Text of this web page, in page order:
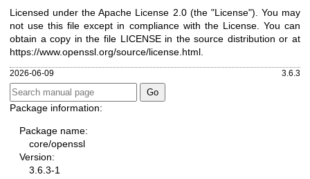
Licensed under the Apache License 2.0 (the "License"). You may
not use this file except in compliance with the License. You can
obtain a copy in the file LICENSE in the source distribution or at
https://www.openssl.org/source/license.html
2026-06-09 3.6.3
Package information:
Package name:
core/openssl
Version:
3.6.3-1